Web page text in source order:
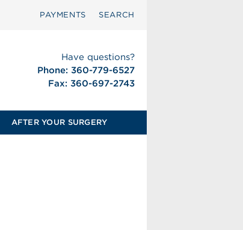
PAYMENTS SEARCH
Have questions?
Phone: 360-779-6527
Fax: 360-697-2743
AFTER YOUR SURGERY